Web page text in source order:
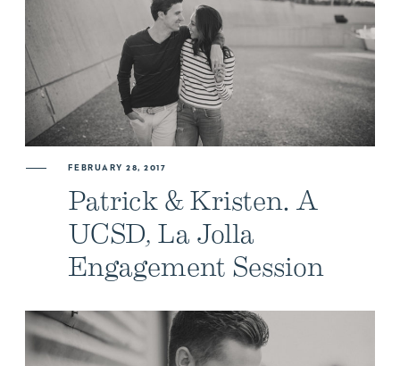
FEBRUARY 28, 2017
Patrick & Kristen. A
UCSD, La Jolla
Engagement Session